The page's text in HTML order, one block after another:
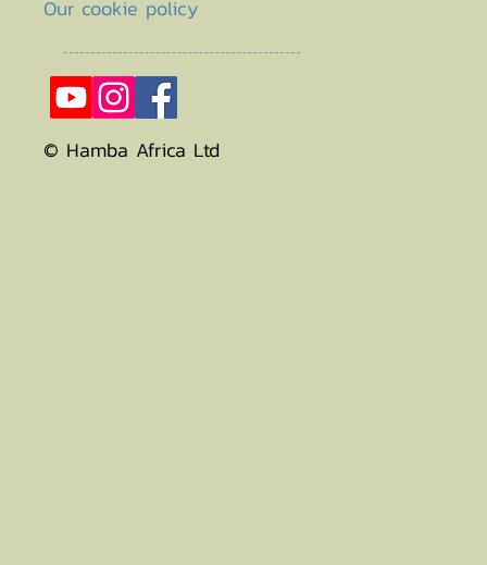
Our cookie policy
© Hamba Africa Ltd